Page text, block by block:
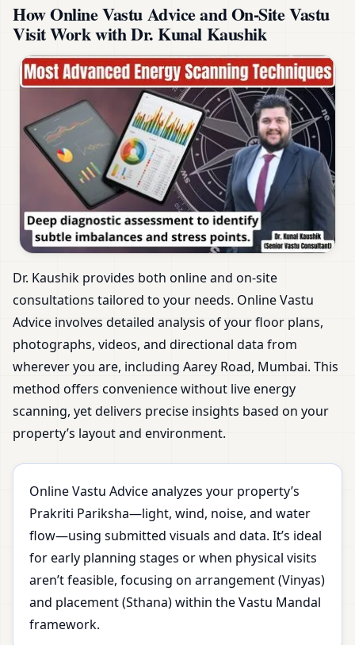
How Online Vastu Advice and On-Site Vastu
Visit Work with Dr. Kunal Kaushik
Dr. Kaushik provides both online and on-site
consultations tailored to your needs. Online Vastu
Advice involves detailed analysis of your floor plans,
photographs, videos, and directional data from
wherever you are, including Aarey Road, Mumbai. This
method offers convenience without live energy
scanning, yet delivers precise insights based on your
property’s layout and environment.
Online Vastu Advice analyzes your property’s
Prakriti Pariksha—light, wind, noise, and water
flow—using submitted visuals and data. It’s ideal
for early planning stages or when physical visits
aren’t feasible, focusing on arrangement (Vinyas)
and placement (Sthana) within the Vastu Mandal
framework.